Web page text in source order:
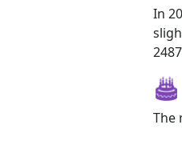
In
The